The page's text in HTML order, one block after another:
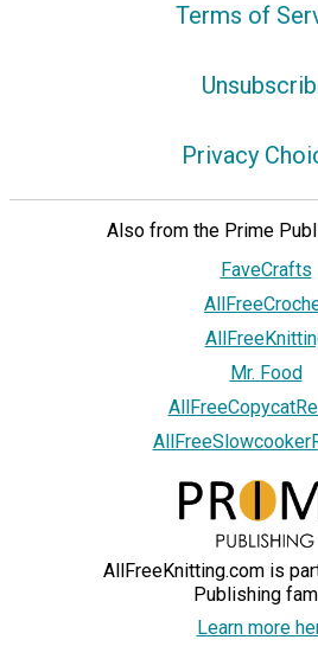
Terms of
Privacy
Also from the Prime
FaveCrafts
Mr. Food
AllFreeKnitting.com is
Publishing
Learn more